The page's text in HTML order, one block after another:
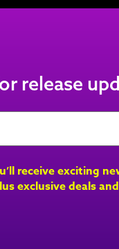
release
receive exciting
exclusive deals